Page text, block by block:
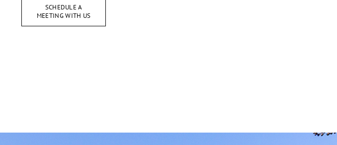
SCHEDULE A
MEETING WITH US